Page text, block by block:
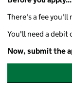
There's a fee you'll
You'll need a debit
Now, submit the